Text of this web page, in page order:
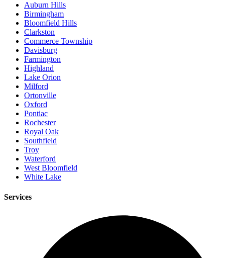
Auburn Hills
Birmingham
Bloomfield Hills
Clarkston
Commerce Township
Davisburg
Farmington
Highland
Lake Orion
Milford
Ortonville
Oxford
Pontiac
Rochester
Royal Oak
Southfield
Troy
Waterford
West Bloomfield
White Lake
Services